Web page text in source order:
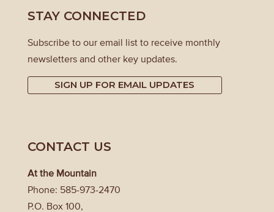
STAY CONNECTED
Subscribe to our email list to receive monthly
newsletters and other key updates.
SIGN UP FOR EMAIL UPDATES
CONTACT US
At the Mountain
Phone: 585-973-2470
P.O. Box 100,